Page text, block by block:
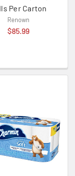
Per Carton
Renown
$85.99